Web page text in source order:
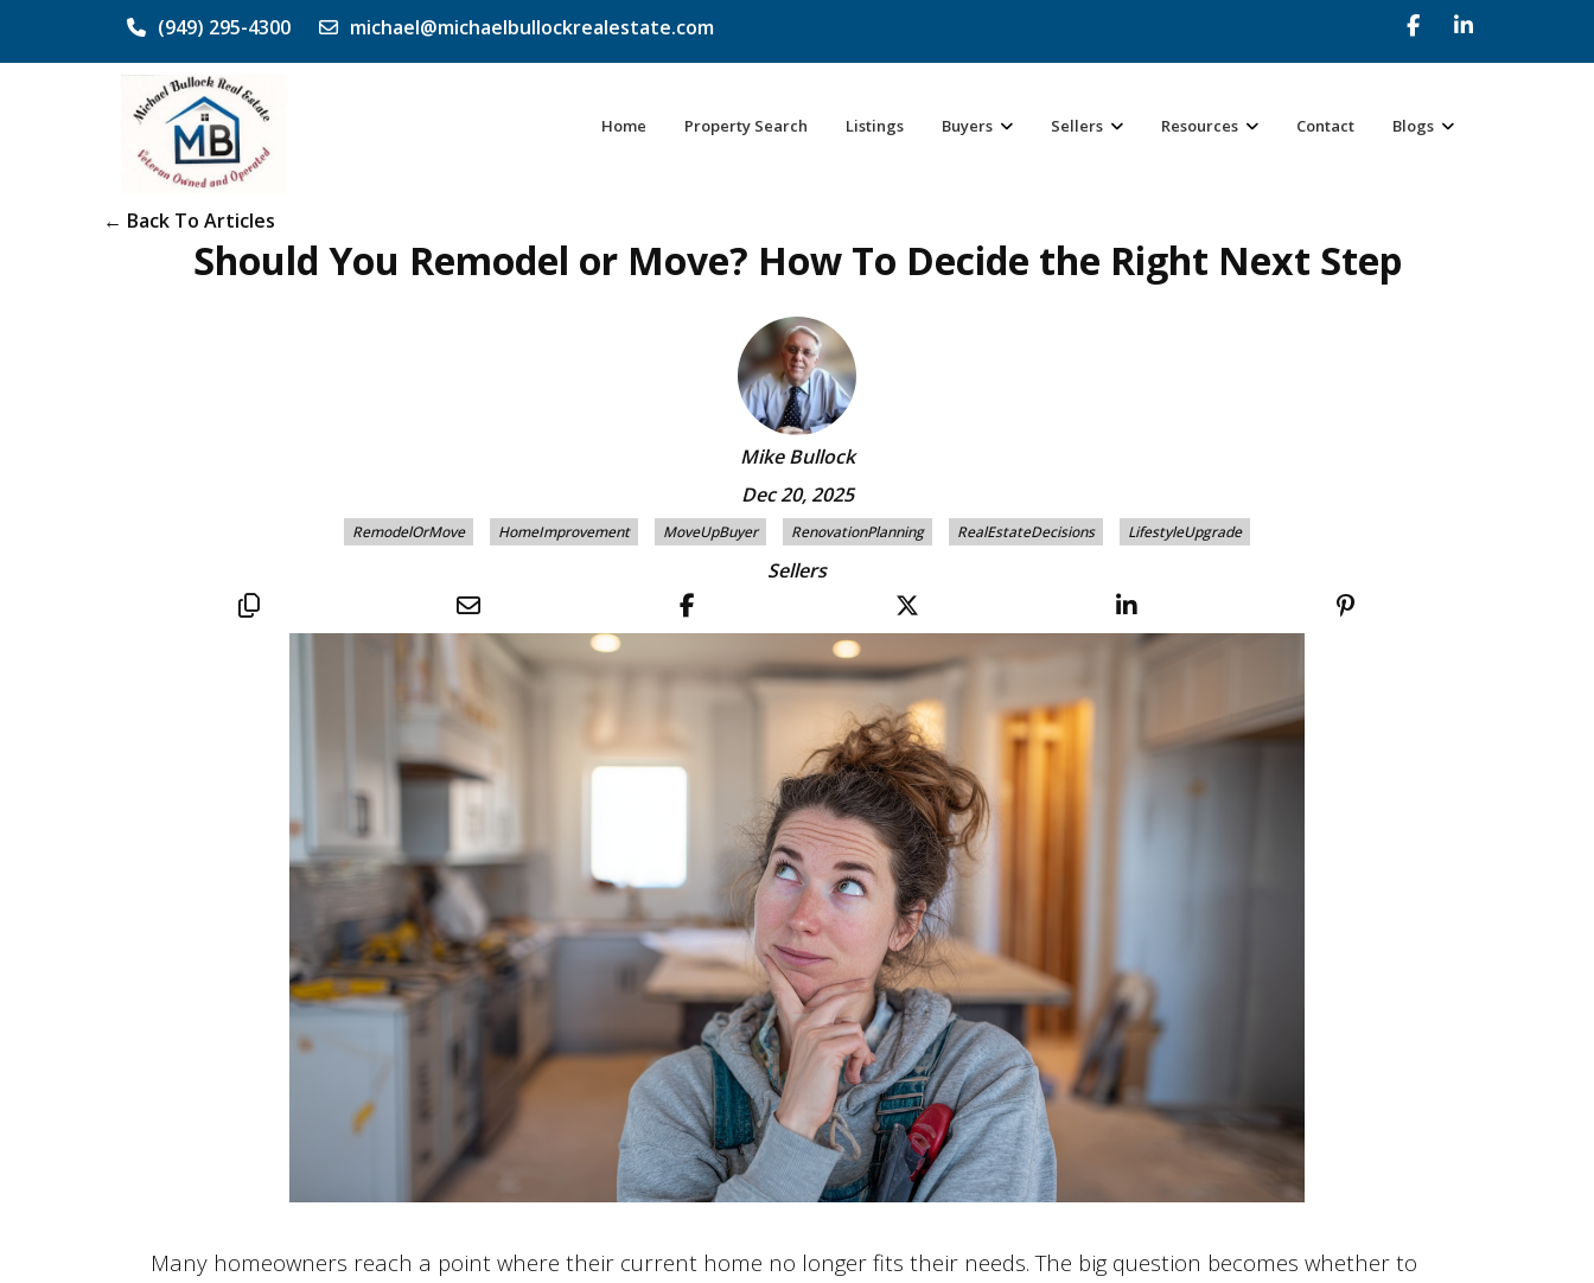
(949) 295-4300 michael@michaelbullockrealestate.com
Home Property Search Listings Buyers Sellers Resources Contact Blogs
← Back To Articles
Should You Remodel or Move? How To Decide the Right Next Step
Mike Bullock
Dec 20, 2025
RemodelOrMove HomeImprovement MoveUpBuyer RenovationPlanning RealEstateDecisions LifestyleUpgrade
Sellers
Many homeowners reach a point where their current home no longer fits their needs. The big question becomes whether to